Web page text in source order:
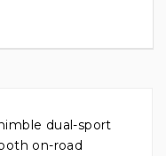
dual-sport
on-road